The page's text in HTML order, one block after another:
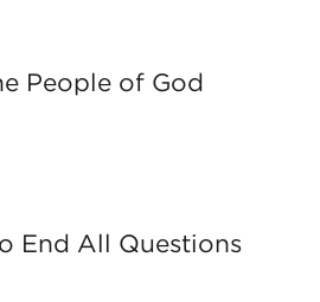
People of God
End All Questions